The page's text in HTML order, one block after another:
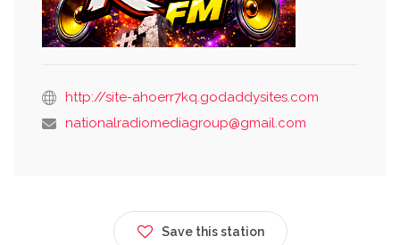
http://site-ahoerr7kq.godaddysites.com
nationalradiomediagroup@gmail.com
Save this station